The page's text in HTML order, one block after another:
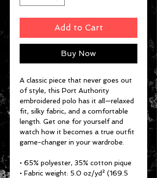
Add to Cart
Buy Now
A classic piece that never goes out
of style, this Port Authority
embroidered polo has it all—relaxed
fit, silky fabric, and a comfortable
length. Get one for yourself and
watch how it becomes a true outfit
game-changer in your wardrobe.
• 65% polyester, 35% cotton pique
• Fabric weight: 5.0 oz/yd² (169.5